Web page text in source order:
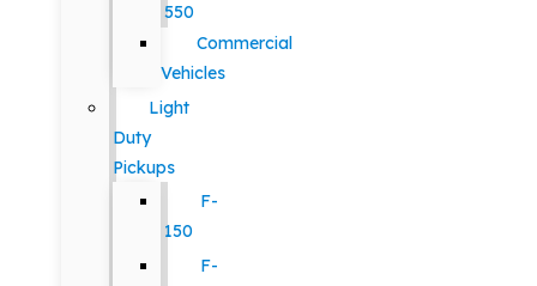
550
Commercial
Vehicles
Light
Duty
Pickups
F-
150
F-